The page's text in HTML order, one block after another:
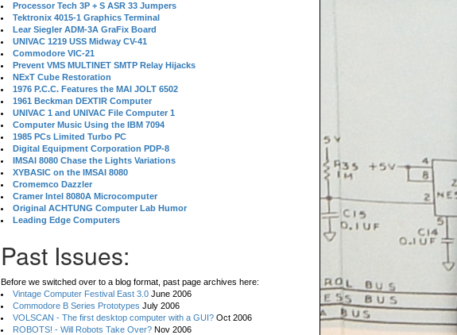
Processor Tech 3P + S ASR 33 Jumpers
Tektronix 4015-1 Graphics Terminal
Lear Siegler ADM-3A GraFix Board
UNIVAC 1219 USS Midway CV-41
Commodore VIC-21
Prevent VMS MULTINET SMTP Relay Hijacks
NExT Cube Restoration
1976 P.C.C. Features the MAI JOLT 6502
1961 Beckman DEXTIR Computer
UNIVAC 1 and UNIVAC File Computer 1
Computer Music Using the IBM 7094
1985 PCs Limited Turbo PC
Digital Equipment Corporation PDP-8
IMSAI 8080 Chase the Lights Variations
XYBASIC on the IMSAI 8080
Cromemco Dazzler
Cramer Intel 8080A Microcomputer
Original ACHTUNG Computer Lab Humor
Leading Edge Computers
Past Issues:
Before we switched over to a blog format, past page archives here:
Vintage Computer Festival East 3.0 June 2006
Commodore B Series Prototypes July 2006
VOLSCAN - The first desktop computer with a GUI? Oct 2006
ROBOTS! - Will Robots Take Over? Nov 2006